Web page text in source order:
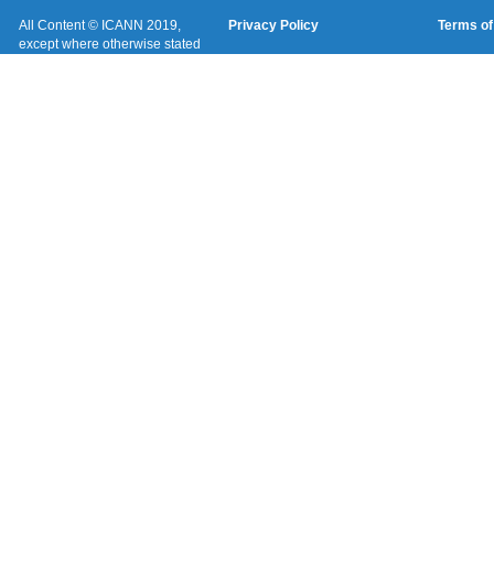
All Content © ICANN 2019,
except where otherwise stated
Privacy Policy Terms